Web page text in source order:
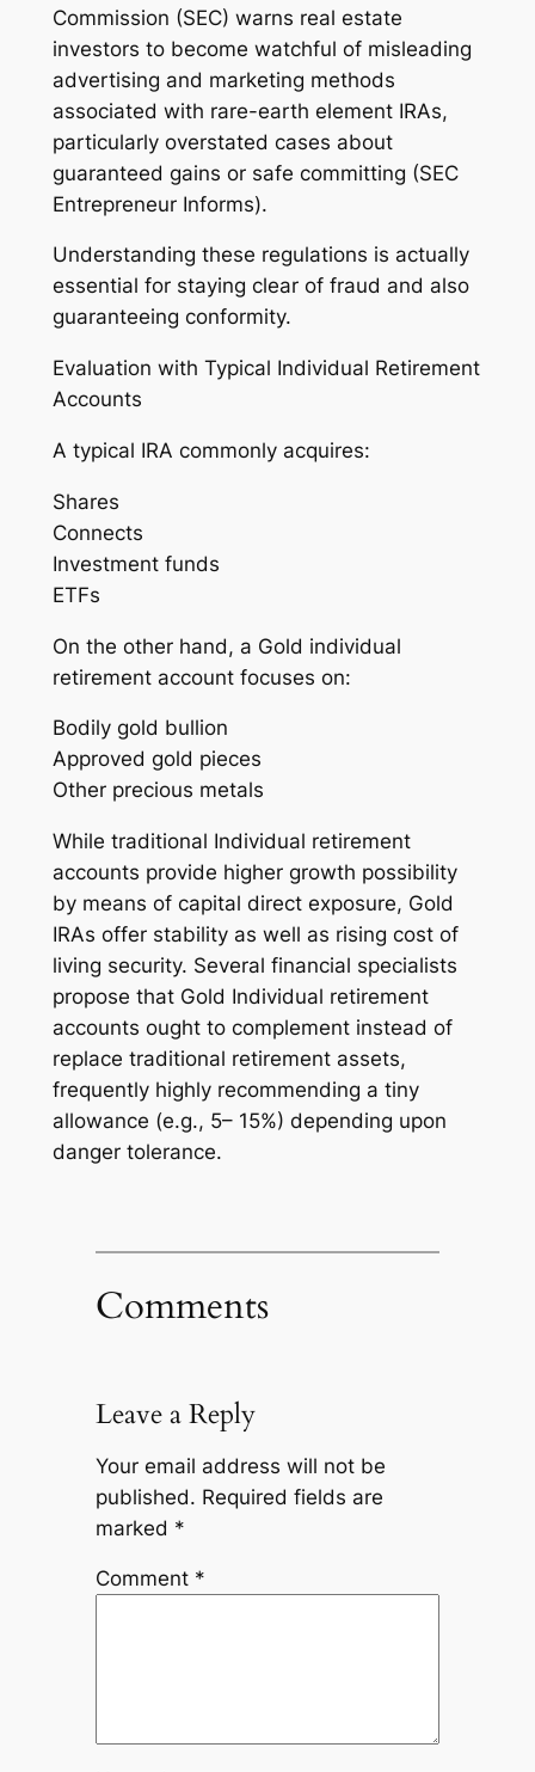
Commission (SEC) warns real estate
investors to become watchful of misleading
advertising and marketing methods
associated with rare-earth element IRAs,
particularly overstated cases about
guaranteed gains or safe committing (SEC
Entrepreneur Informs).
Understanding these regulations is actually
essential for staying clear of fraud and also
guaranteeing conformity.
Evaluation with Typical Individual Retirement
Accounts
A typical IRA commonly acquires:
Shares
Connects
Investment funds
ETFs
On the other hand, a Gold individual
retirement account focuses on:
Bodily gold bullion
Approved gold pieces
Other precious metals
While traditional Individual retirement
accounts provide higher growth possibility
by means of capital direct exposure, Gold
IRAs offer stability as well as rising cost of
living security. Several financial specialists
propose that Gold Individual retirement
accounts ought to complement instead of
replace traditional retirement assets,
frequently highly recommending a tiny
allowance (e.g., 5– 15%) depending upon
danger tolerance.
Comments
Leave a Reply
Your email address will not be
published. Required fields are
marked *
Comment *